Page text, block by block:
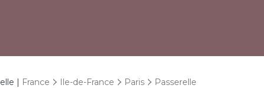
| France Ile-de-France Paris Passerelle